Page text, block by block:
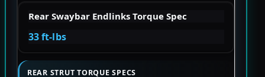
Rear Swaybar Endlinks Torque Spec
33 ft-lbs
REAR STRUT TORQUE SPECS